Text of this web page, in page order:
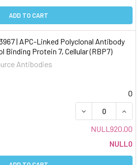
ADD TO CART
| APC-Linked Polyclonal Antibody
Binding Protein 7, Cellular (RBP7)
Antibodies
0
DECREASE
NULL920.00
NULL0